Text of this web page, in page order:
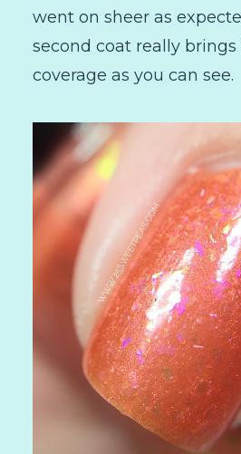
went on sheer as
second coat really brings
coverage as you can see.